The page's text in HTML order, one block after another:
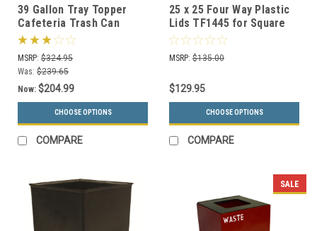
39 Gallon Tray Topper
Cafeteria Trash Can
Black
MSRP: $324.95
Was: $239.65
Now: $204.99
CHOOSE OPTIONS
COMPARE
25 x 25 Four Way Plastic
Lids TF1445 for Square
Trash Cans (Many Colors)
MSRP: $135.00
$129.95
CHOOSE OPTIONS
COMPARE
SALE